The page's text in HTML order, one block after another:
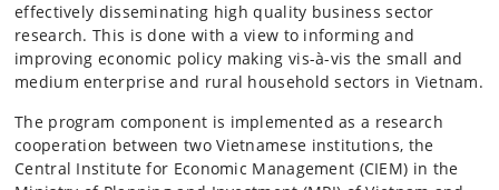
effectively disseminating high quality business sector
research. This is done with a view to informing and
improving economic policy making vis-à-vis the small and
medium enterprise and rural household sectors in Vietnam.
The program component is implemented as a research
cooperation between two Vietnamese institutions, the
Central Institute for Economic Management (CIEM) in the